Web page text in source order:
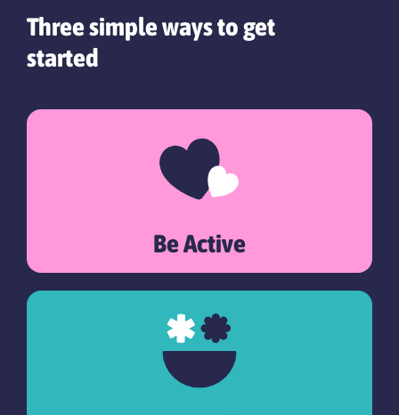
Three simple ways to get
started
Be Active